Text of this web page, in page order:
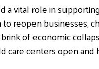
a vital role in
reopen businesses,
of economic
care centers open